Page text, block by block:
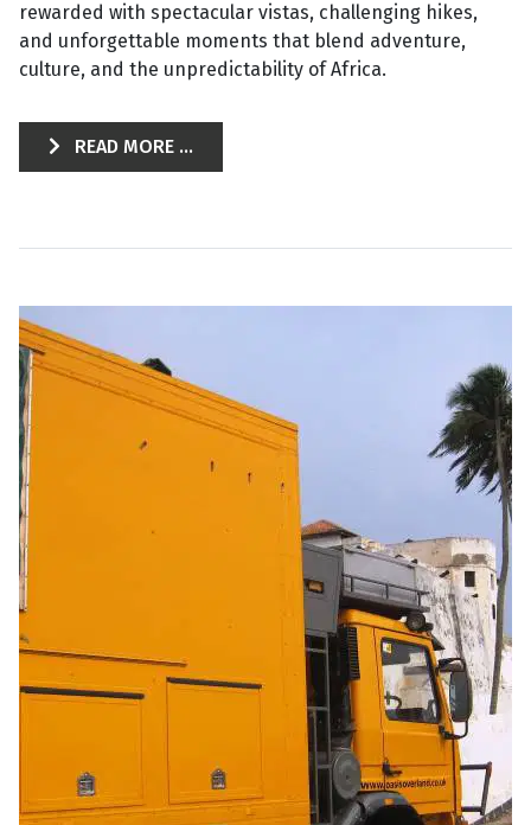
rewarded with spectacular vistas, challenging hikes,
and unforgettable moments that blend adventure,
culture, and the unpredictability of Africa.
READ MORE ...